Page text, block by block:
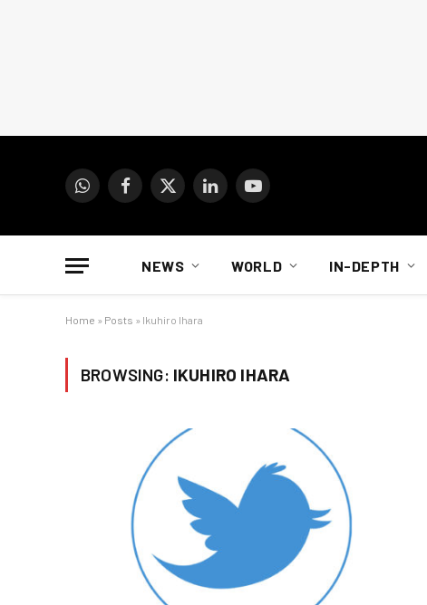
WhatsAppFacebook
X
LinkedInYouTube
NEWS WORLD IN-DEPTH
Home » Posts » Ikuhiro Ihara
BROWSING: IKUHIRO IHARA